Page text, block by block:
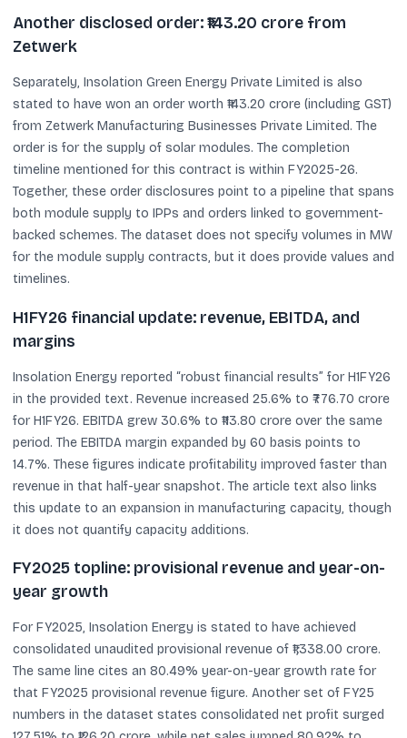
Another disclosed order: ₹143.20 crore from
Zetwerk
Separately, Insolation Green Energy Private Limited is also
stated to have won an order worth ₹143.20 crore (including GST)
from Zetwerk Manufacturing Businesses Private Limited. The
order is for the supply of solar modules. The completion
timeline mentioned for this contract is within FY2025-26.
Together, these order disclosures point to a pipeline that spans
both module supply to IPPs and orders linked to government-
backed schemes. The dataset does not specify volumes in MW
for the module supply contracts, but it does provide values and
timelines.
H1FY26 financial update: revenue, EBITDA, and
margins
Insolation Energy reported “robust financial results” for H1FY26
in the provided text. Revenue increased 25.6% to ₹776.70 crore
for H1FY26. EBITDA grew 30.6% to ₹113.80 crore over the same
period. The EBITDA margin expanded by 60 basis points to
14.7%. These figures indicate profitability improved faster than
revenue in that half-year snapshot. The article text also links
this update to an expansion in manufacturing capacity, though
it does not quantify capacity additions.
FY2025 topline: provisional revenue and year-on-
year growth
For FY2025, Insolation Energy is stated to have achieved
consolidated unaudited provisional revenue of ₹1,338.00 crore.
The same line cites an 80.49% year-on-year growth rate for
that FY2025 provisional revenue figure. Another set of FY25
numbers in the dataset states consolidated net profit surged